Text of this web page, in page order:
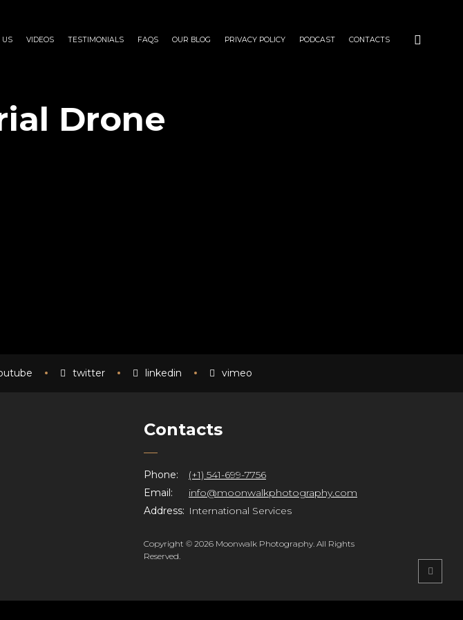
US VIDEOS TESTIMONIALS FAQS OUR BLOG PRIVACY POLICY PODCAST CONTACTS
Drone
twitter linkedin vimeo
Contacts
Phone:
(+1) 541-699-7756
Email:
info@moonwalkphotography.com
Address: International Services
Copyright © 2026 Moonwalk Photography. All Rights
Reserved.